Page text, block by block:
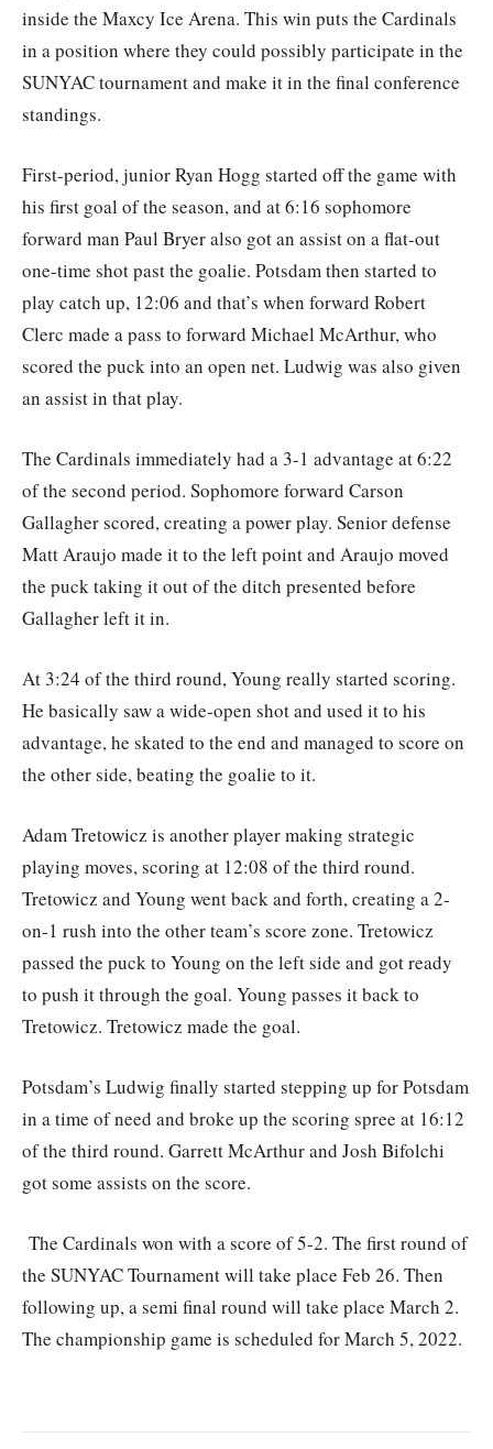
inside the Maxcy Ice Arena. This win puts the Cardinals
in a position where they could possibly participate in the
SUNYAC tournament and make it in the final conference
standings.
First-period, junior Ryan Hogg started off the game with
his first goal of the season, and at 6:16 sophomore
forward man Paul Bryer also got an assist on a flat-out
one-time shot past the goalie. Potsdam then started to
play catch up, 12:06 and that’s when forward Robert
Clerc made a pass to forward Michael McArthur, who
scored the puck into an open net. Ludwig was also given
an assist in that play.
The Cardinals immediately had a 3-1 advantage at 6:22
of the second period. Sophomore forward Carson
Gallagher scored, creating a power play. Senior defense
Matt Araujo made it to the left point and Araujo moved
the puck taking it out of the ditch presented before
Gallagher left it in.
At 3:24 of the third round, Young really started scoring.
He basically saw a wide-open shot and used it to his
advantage, he skated to the end and managed to score on
the other side, beating the goalie to it.
Adam Tretowicz is another player making strategic
playing moves, scoring at 12:08 of the third round.
Tretowicz and Young went back and forth, creating a 2-
on-1 rush into the other team’s score zone. Tretowicz
passed the puck to Young on the left side and got ready
to push it through the goal. Young passes it back to
Tretowicz. Tretowicz made the goal.
Potsdam’s Ludwig finally started stepping up for Potsdam
in a time of need and broke up the scoring spree at 16:12
of the third round. Garrett McArthur and Josh Bifolchi
got some assists on the score.
The Cardinals won with a score of 5-2. The first round of
the SUNYAC Tournament will take place Feb 26. Then
following up, a semi final round will take place March 2.
The championship game is scheduled for March 5, 2022.